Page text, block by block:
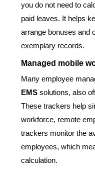
you do not need to
paid leaves. It helps
arrange bonuses and
exemplary records.
Managed mobile
Many employee
EMS solutions, also
These trackers help
workforce, remote
trackers monitor the
employees, which
calculation.